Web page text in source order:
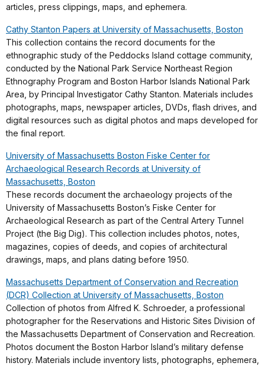
articles, press clippings, maps, and ephemera.
Cathy Stanton Papers at University of Massachusetts, Boston
This collection contains the record documents for the
ethnographic study of the Peddocks Island cottage community,
conducted by the National Park Service Northeast Region
Ethnography Program and Boston Harbor Islands National Park
Area, by Principal Investigator Cathy Stanton. Materials includes
photographs, maps, newspaper articles, DVDs, flash drives, and
digital resources such as digital photos and maps developed for
the final report.
University of Massachusetts Boston Fiske Center for
Archaeological Research Records at University of
Massachusetts, Boston
These records document the archaeology projects of the
University of Massachusetts Boston’s Fiske Center for
Archaeological Research as part of the Central Artery Tunnel
Project (the Big Dig). This collection includes photos, notes,
magazines, copies of deeds, and copies of architectural
drawings, maps, and plans dating before 1950.
Massachusetts Department of Conservation and Recreation
(DCR) Collection at University of Massachusetts, Boston
Collection of photos from Alfred K. Schroeder, a professional
photographer for the Reservations and Historic Sites Division of
the Massachusetts Department of Conservation and Recreation.
Photos document the Boston Harbor Island’s military defense
history. Materials include inventory lists, photographs, ephemera,